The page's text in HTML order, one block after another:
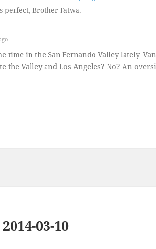
perfect, Brother Fatwa.
time in the San Fernando Valley lately.
the Valley and Los Angeles? No? An
03-10